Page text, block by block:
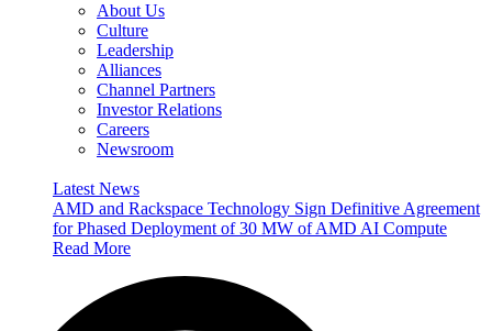
About Us
Culture
Leadership
Alliances
Channel Partners
Investor Relations
Careers
Newsroom
Latest News
AMD and Rackspace Technology Sign Definitive Agreement
for Phased Deployment of 30 MW of AMD AI Compute
Read More